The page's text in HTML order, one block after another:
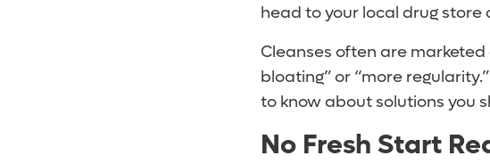
head to your local drug
Cleanses often are
bloating” or “more
to know about solutions you
No Fresh Start